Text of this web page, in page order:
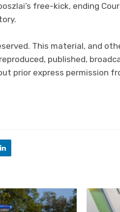
free-kick, ending
This material, and
published,
prior express permission